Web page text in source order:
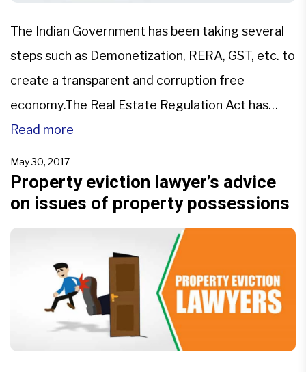
The Indian Government has been taking several
steps such as Demonetization, RERA, GST, etc. to
create a transparent and corruption free
economy.The Real Estate Regulation Act has
been implemented to protect buyers and
increase the investment in the real estate sector.
The realty sector is a major contributor to the
GDP of the country and […]
Read more
May 30, 2017
Property eviction lawyer’s advice
on issues of property possessions